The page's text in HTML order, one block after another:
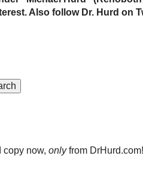
Also follow Dr. Hurd on
copy now, onlyfrom DrHurd.com!